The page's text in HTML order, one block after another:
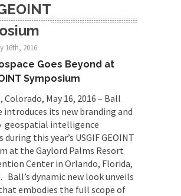
16th, 2016
Goes Beyond at
Symposium
Colorado, May 16, 2016 – Ball
introduces its new branding and
geospatial intelligence
this year’s USGIF GEOINT
at the Gaylord Palms Resort
Center in Orlando, Florida,
Ball’s dynamic new look unveils
embodies the full scope of